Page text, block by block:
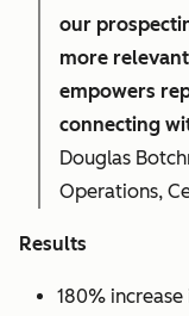
our
more
empowers
connecting
Douglas
Operations,
Results
180%